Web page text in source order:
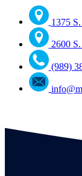
1375
2600
(989)